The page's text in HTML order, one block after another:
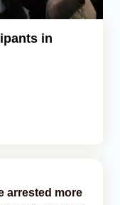
in
arrested more